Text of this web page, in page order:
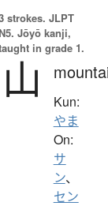
strokes. JLPT
N5. Jōyō kanji,
in grade 1.
山 Kun:
やま
On:
サ
ン、
セン